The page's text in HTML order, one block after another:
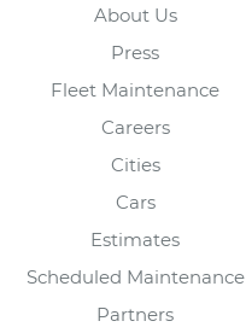
About Us
Press
Fleet Maintenance
Careers
Cities
Cars
Estimates
Scheduled Maintenance
Partners